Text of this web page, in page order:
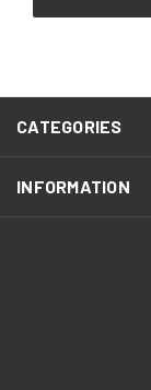
CATEGORIES
INFORMATION